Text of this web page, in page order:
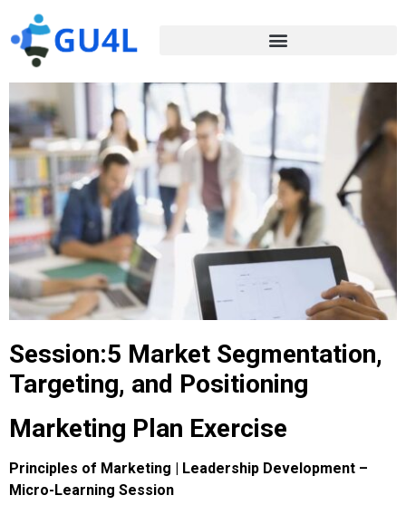
Session:5 Market Segmentation,
Targeting, and Positioning
Marketing Plan Exercise
Principles of Marketing | Leadership Development –
Micro-Learning Session